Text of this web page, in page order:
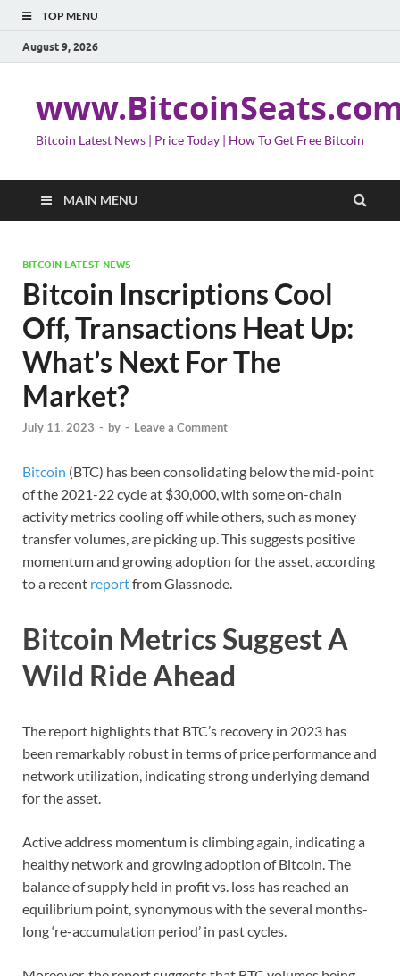
TOP MENU
August 9, 2026
Bitcoin Latest News | Price Today | How To Get Free Bitcoin
MAIN MENU
BITCOIN LATEST NEWS
Bitcoin Inscriptions Cool
Off, Transactions Heat Up:
What’s Next For The
Market?
July 11, 2023 - by - Leave a Comment
Bitcoin (BTC) has been consolidating below the mid-point
of the 2021-22 cycle at $30,000, with some on-chain
activity metrics cooling off while others, such as money
transfer volumes, are picking up. This suggests positive
momentum and growing adoption for the asset, according
to a recent reportfrom Glassnode.
Bitcoin Metrics Suggest A
Wild Ride Ahead
The report highlights that BTC’s recovery in 2023 has
been remarkably robust in terms of price performance and
network utilization, indicating strong underlying demand
for the asset.
Active address momentum is climbing again, indicating a
healthy network and growing adoption of Bitcoin. The
balance of supply held in profit vs. loss has reached an
equilibrium point, synonymous with the several months-
long ‘re-accumulation period’ in past cycles.